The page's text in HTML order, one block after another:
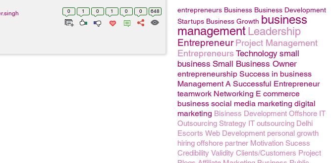
entrepreneurs Business Business Development
Startups Business Growth business
management Leadership
Entrepreneur Project Management
Entrepreneurs Technology small
business Small Business Owner
entrepreneurship Success in business
Management A Successful Entrepreneur
teamwork Networking E commerce
business social media marketing digital
marketing Bisiness Development Offshore IT
Outsourcing Strategy IT outsourcing Delhi
Escorts Web Development personal growth
hiring offshore partner Motivation Sucess
Credibility Validity Clients/Customers Project
0 1 0 1 0 0 648